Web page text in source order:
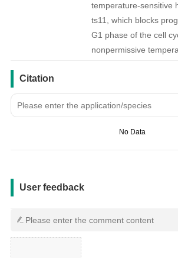
temperature-sensitive
ts11, which blocks
G1 phase of the cell
nonpermissive
Citation
No Data
User feedback